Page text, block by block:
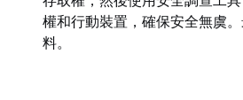
權和行動裝置，確保安全無虞
料。